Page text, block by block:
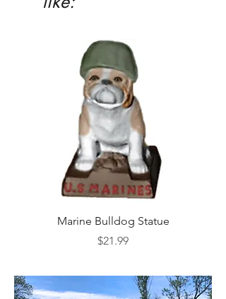
Marine Bulldog Statue
Price
$21.99